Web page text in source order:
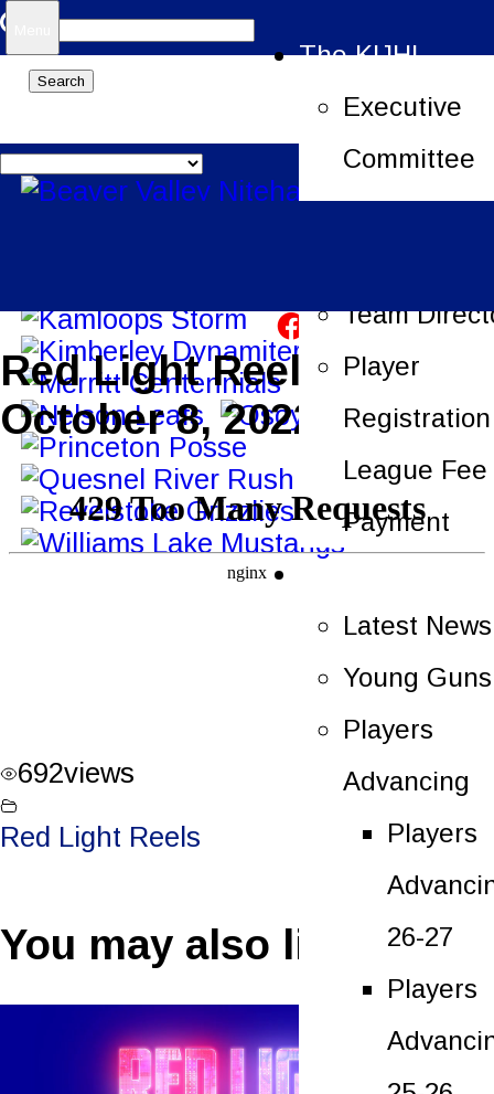
Search
for:
The KIJHL
Executive
Committee
Job
Team
Player
League Fee
Payment
Latest News
Young Guns
Players
Advancing
Players
26-27
Players
Red Light Reels –
October 8, 2022
692views
Red Light Reels
You may also like